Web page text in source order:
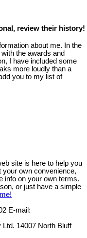
review their history!
about me. In the
the awards and
I have included some
more loudly than a
you to my list of
site is here to help you
your own convenience,
info on your own terms.
or just have a simple
E-mail:
14007 North Bluff